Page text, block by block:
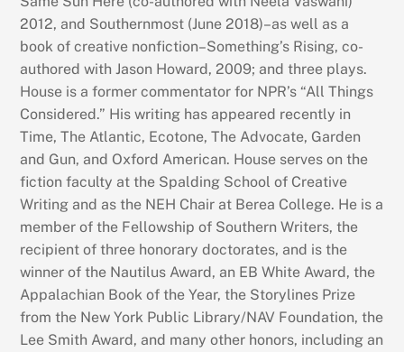
2012, and Southernmost (June 2018)–as well as a
book of creative nonfiction–Something’s Rising, co-
authored with Jason Howard, 2009; and three plays.
House is a former commentator for NPR’s “All Things
Considered.” His writing has appeared recently in
Time, The Atlantic, Ecotone, The Advocate, Garden
and Gun, and Oxford American. House serves on the
fiction faculty at the Spalding School of Creative
Writing and as the NEH Chair at Berea College. He is a
member of the Fellowship of Southern Writers, the
recipient of three honorary doctorates, and is the
winner of the Nautilus Award, an EB White Award, the
Appalachian Book of the Year, the Storylines Prize
from the New York Public Library/NAV Foundation, the
Lee Smith Award, and many other honors, including an